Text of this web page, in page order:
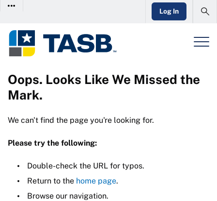
Log In
Oops. Looks Like We Missed the
Mark.
We can't find the page you're looking for.
Please try the following:
Double-check the URL for typos.
Return to the home page.
Browse our navigation.